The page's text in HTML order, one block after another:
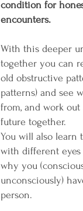
condition for
encounters.
With this deeper
together you can
old obstructive
patterns) and see
from, and work
future together.
You will also learn
with different
why you
unconsciously)
person.